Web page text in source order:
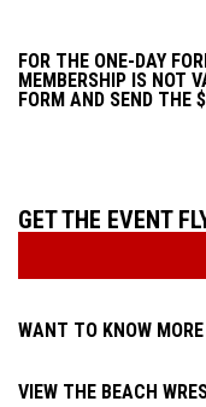
FOR THE ONE-DAY
MEMBERSHIP IS NOT
FORM AND SEND THE
GET THE EVENT
WANT TO KNOW
VIEW THE BEACH